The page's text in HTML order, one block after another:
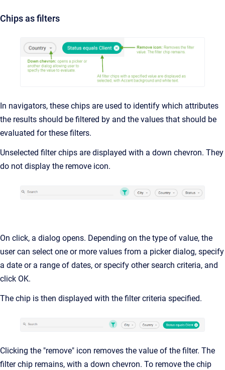
Chips as filters
In navigators, these chips are used to identify which attributes
the results should be filtered by and the values that should be
evaluated for these filters.
Unselected filter chips are displayed with a down chevron. They
do not display the remove icon.
On click, a dialog opens. Depending on the type of value, the
user can select one or more values from a picker dialog, specify
a date or a range of dates, or specify other search criteria, and
click OK.
The chip is then displayed with the filter criteria specified.
Clicking the "remove" icon removes the value of the filter. The
filter chip remains, with a down chevron. To remove the chip